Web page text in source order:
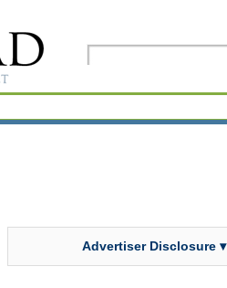
Advertiser Disclosure ▾